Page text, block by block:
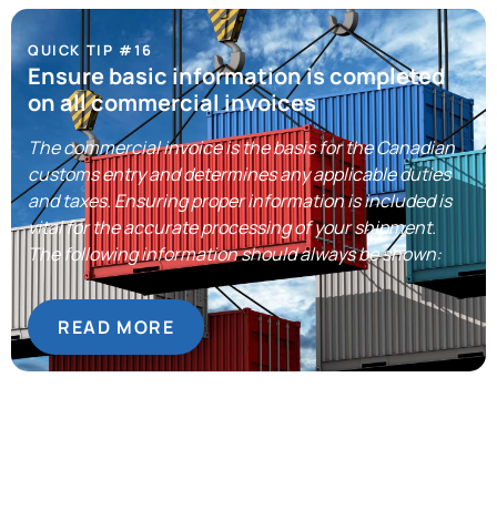
QUICK TIP #16
Ensure basic information is completed
on all commercial invoices
The commercial invoice is the basis for the Canadian
customs entry and determines any applicable duties
and taxes. Ensuring proper information is included is
vital for the accurate processing of your shipment.
The following information should always be shown:
READ MORE